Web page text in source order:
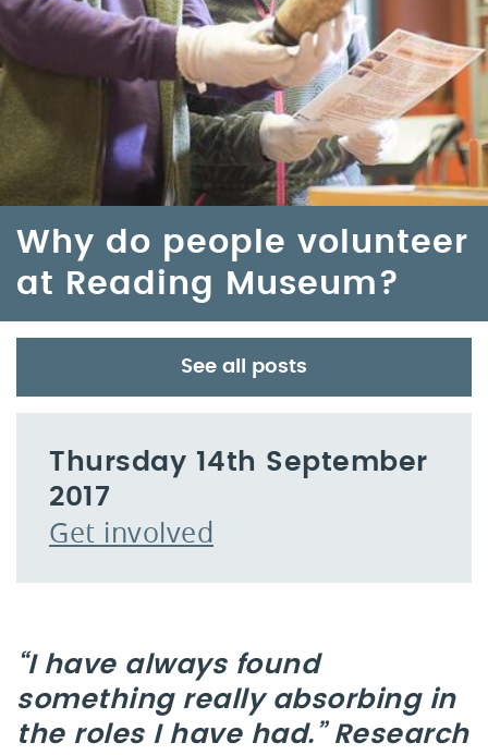
Why do people volunteer
at Reading Museum?
Thursday 14th September
2017
Get involved
“I have always found
something really absorbing in
the roles I have had.” Research
See all posts